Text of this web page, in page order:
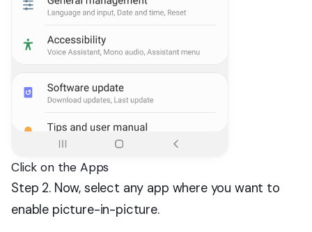
Click on the Apps
Step 2. Now, select any app where you want to
enable picture-in-picture.